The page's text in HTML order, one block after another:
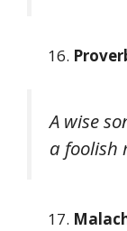
A wise
a foolish